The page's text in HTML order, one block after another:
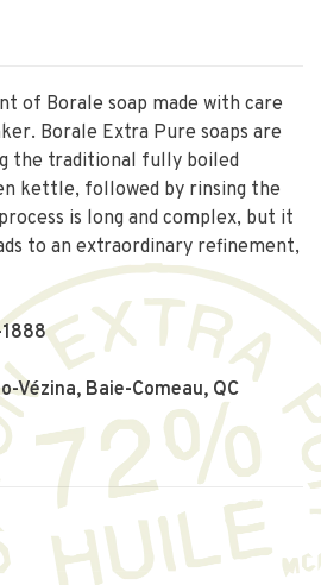
of Borale soap made with care
Borale Extra Pure soaps are
the traditional fully boiled
kettle, followed by rinsing the
is long and complex, but it
to an extraordinary refinement,
Vézina, Baie-Comeau, QC